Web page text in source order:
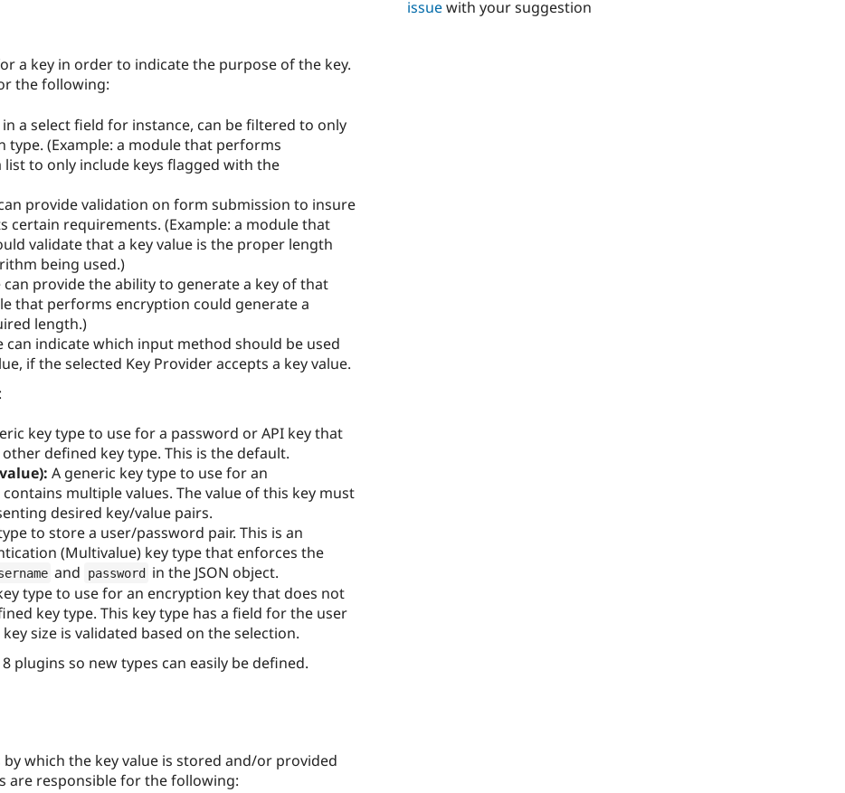
a key in order to indicate the purpose of the key.
the following:
in a select field for instance, can be filtered to only
type. (Example: a module that performs
to only include keys flagged with the
provide validation on form submission to insure
certain requirements. (Example: a module that
validate that a key value is the proper length
being used.)
can provide the ability to generate a key of that
that performs encryption could generate a
length.)
can indicate which input method should be used
if the selected Key Provider accepts a key value.
key type to use for a password or API key that
defined key type. This is the default.
A generic key type to use for an
multiple values. The value of this key must
desired key/value pairs.
to store a user/password pair. This is an
(Multivalue) key type that enforces the
and password
in the JSON object.
type to use for an encryption key that does not
key type. This key type has a field for the user
size is validated based on the selection.
plugins so new types can easily be defined.
which the key value is stored and/or provided
are responsible for the following:
issuewith your suggestion